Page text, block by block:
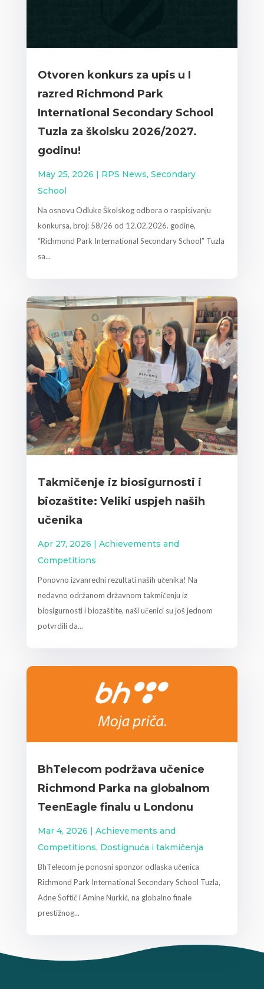
Otvoren konkurs za upis u I
razred Richmond Park
International Secondary School
Tuzla za školsku 2026/2027.
godinu!
May 25, 2026 | RPS News, Secondary
School
Na osnovu Odluke Školskog odbora o raspisivanju
konkursa, broj: 58/26 od 12.02.2026. godine,
“Richmond Park International Secondary School” Tuzla
sa...
Takmičenje iz biosigurnosti i
biozaštite: Veliki uspjeh naših
učenika
Apr 27, 2026 | Achievements and
Competitions
Ponovno izvanredni rezultati naših učenika! Na
nedavno održanom državnom takmičenju iz
biosigurnosti i biozaštite, naši učenici su još jednom
potvrdili da...
BhTelecom podržava učenice
Richmond Parka na globalnom
TeenEagle finalu u Londonu
Mar 4, 2026 | Achievements and
Competitions, Dostignuća i takmičenja
BhTelecom je ponosni sponzor odlaska učenica
Richmond Park International Secondary School Tuzla,
Adne Softić i Amine Nurkić, na globalno finale
prestižnog...